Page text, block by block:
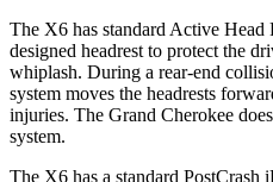
The X6 has standard Active Head
designed headrest to protect the
whiplash. During a rear-end
system moves the headrests
injuries. The Grand Cherokee
system.
The X6 has a standard